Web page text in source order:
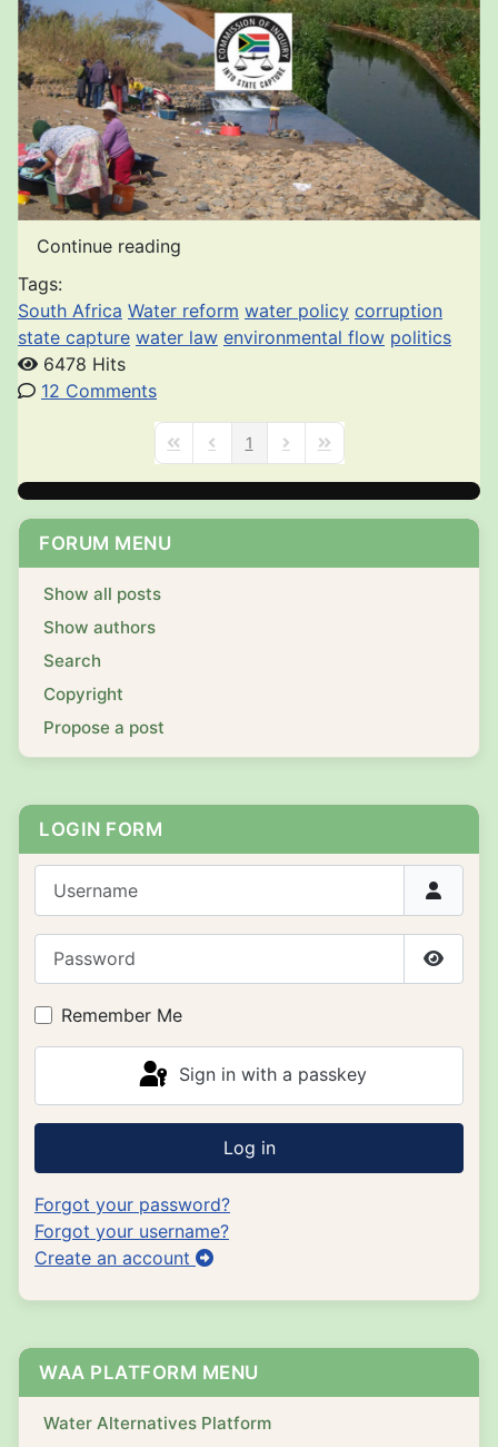
FORUM MENU
Show all posts
Show authors
Search
Copyright
Propose a post
LOGIN FORM
Show
Remember Me
Sign in with a passkey
Log in
Forgot your password?
Forgot your username?
Create an account
WAA PLATFORM MENU
Water Alternatives Platform
Continue reading
Tags:
South Africa Water reform water policy corruption
state capture water law environmental flow politics
6478 Hits
12 Comments
First PagePrevious Page
1 Next PageLast Page